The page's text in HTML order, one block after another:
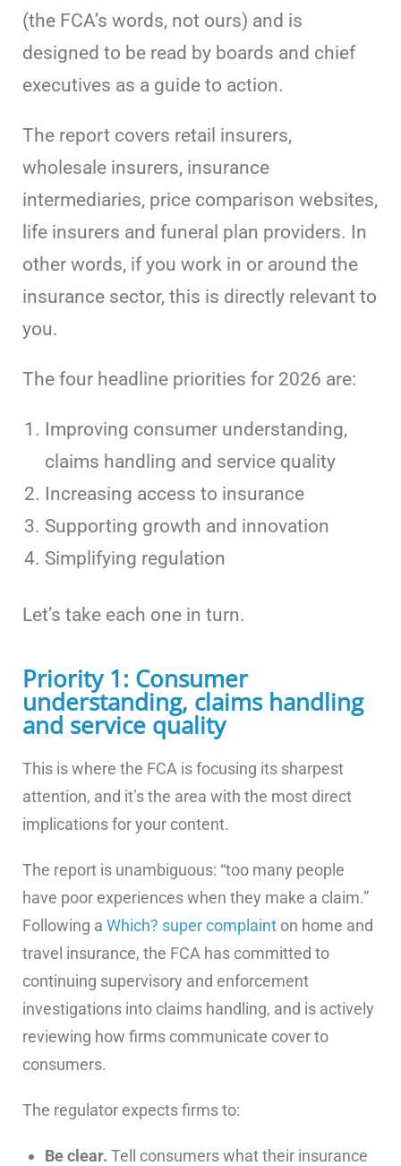
(the FCA’s words, not ours) and is
designed to be read by boards and chief
executives as a guide to action.
The report covers retail insurers,
wholesale insurers, insurance
intermediaries, price comparison websites,
life insurers and funeral plan providers. In
other words, if you work in or around the
insurance sector, this is directly relevant to
you.
The four headline priorities for 2026 are:
Improving consumer understanding,
claims handling and service quality
Increasing access to insurance
Supporting growth and innovation
Simplifying regulation
Let’s take each one in turn.
Priority 1: Consumer
understanding, claims handling
and service quality
This is where the FCA is focusing its sharpest
attention, and it’s the area with the most direct
implications for your content.
The report is unambiguous: “too many people
have poor experiences when they make a claim.”
Following a Which? super complaint on home and
travel insurance, the FCA has committed to
continuing supervisory and enforcement
investigations into claims handling, and is actively
reviewing how firms communicate cover to
consumers.
The regulator expects firms to:
Be clear. Tell consumers what their insurance